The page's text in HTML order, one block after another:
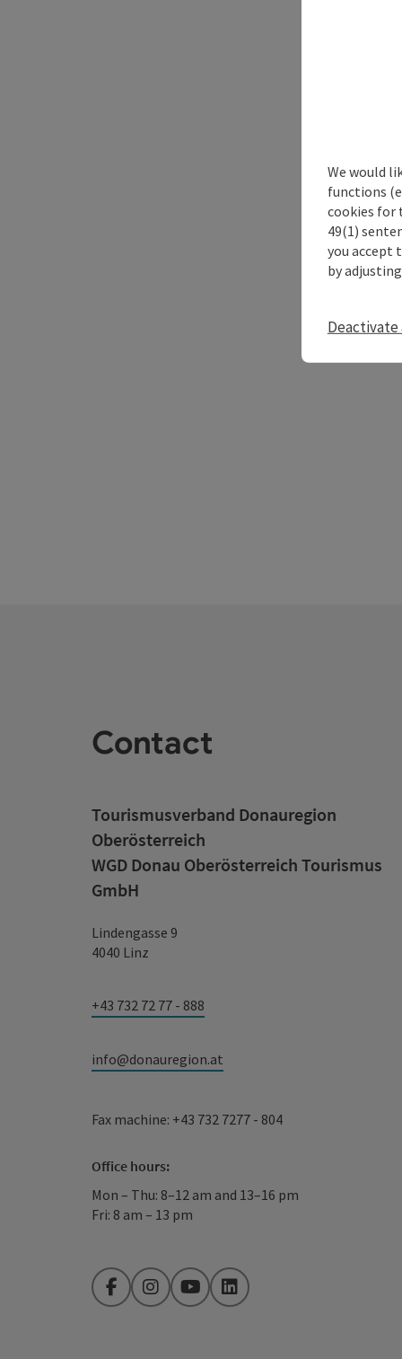
Contact
Tourismusverband Donauregion
Oberösterreich
WGD Donau Oberösterreich Tourismus
GmbH
Lindengasse 9
4040 Linz
+43 732 72 77 - 888
info@donauregion.at
Fax machine: +43 732 7277 - 804
Office hours:
Mon – Thu: 8–12 am and 13–16 pm
Fri: 8 am – 13 pm
FacebookInstagramYouTubeLinkedIn
We would
functions
cookies for
49(1)
you accept
by
Deactivate